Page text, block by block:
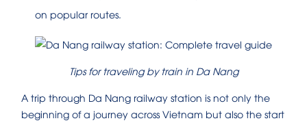
on popular routes.
Tips for traveling by train in Da Nang
A trip through Da Nang railway station is not only the
beginning of a journey across Vietnam but also the start